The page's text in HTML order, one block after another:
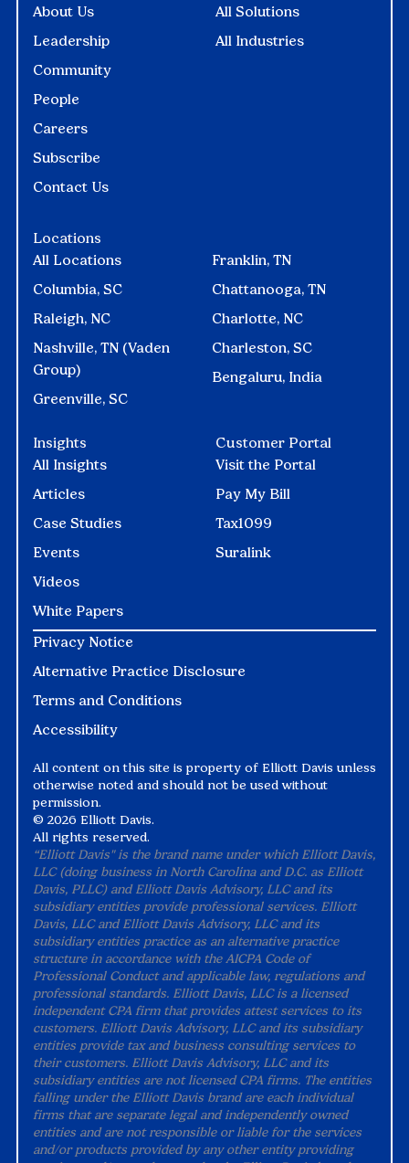
Locations
All Locations
Columbia, SC
Raleigh, NC
Nashville, TN (Vaden
Group)
Greenville, SC
Franklin, TN
Chattanooga, TN
Charlotte, NC
Charleston, SC
Bengaluru, India
All Solutions
All Industries
Insights
All Insights
Articles
Case Studies
Events
Videos
White Papers
About Us
Leadership
Community
People
Careers
Subscribe
Contact Us
Customer Portal
Visit the Portal
Pay My Bill
Tax1099
Suralink
Privacy Notice
Alternative Practice Disclosure
Terms and Conditions
Accessibility
All content on this site is property of Elliott Davis unless
otherwise noted and should not be used without
permission.
© 2026 Elliott Davis.
All rights reserved.
“Elliott Davis" is the brand name under which Elliott Davis,
LLC (doing business in North Carolina and D.C. as Elliott
Davis, PLLC) and Elliott Davis Advisory, LLC and its
subsidiary entities provide professional services. Elliott
Davis, LLC and Elliott Davis Advisory, LLC and its
subsidiary entities practice as an alternative practice
structure in accordance with the AICPA Code of
Professional Conduct and applicable law, regulations and
professional standards. Elliott Davis, LLC is a licensed
independent CPA firm that provides attest services to its
customers. Elliott Davis Advisory, LLC and its subsidiary
entities provide tax and business consulting services to
their customers. Elliott Davis Advisory, LLC and its
subsidiary entities are not licensed CPA firms. The entities
falling under the Elliott Davis brand are each individual
firms that are separate legal and independently owned
entities and are not responsible or liable for the services
and/or products provided by any other entity providing